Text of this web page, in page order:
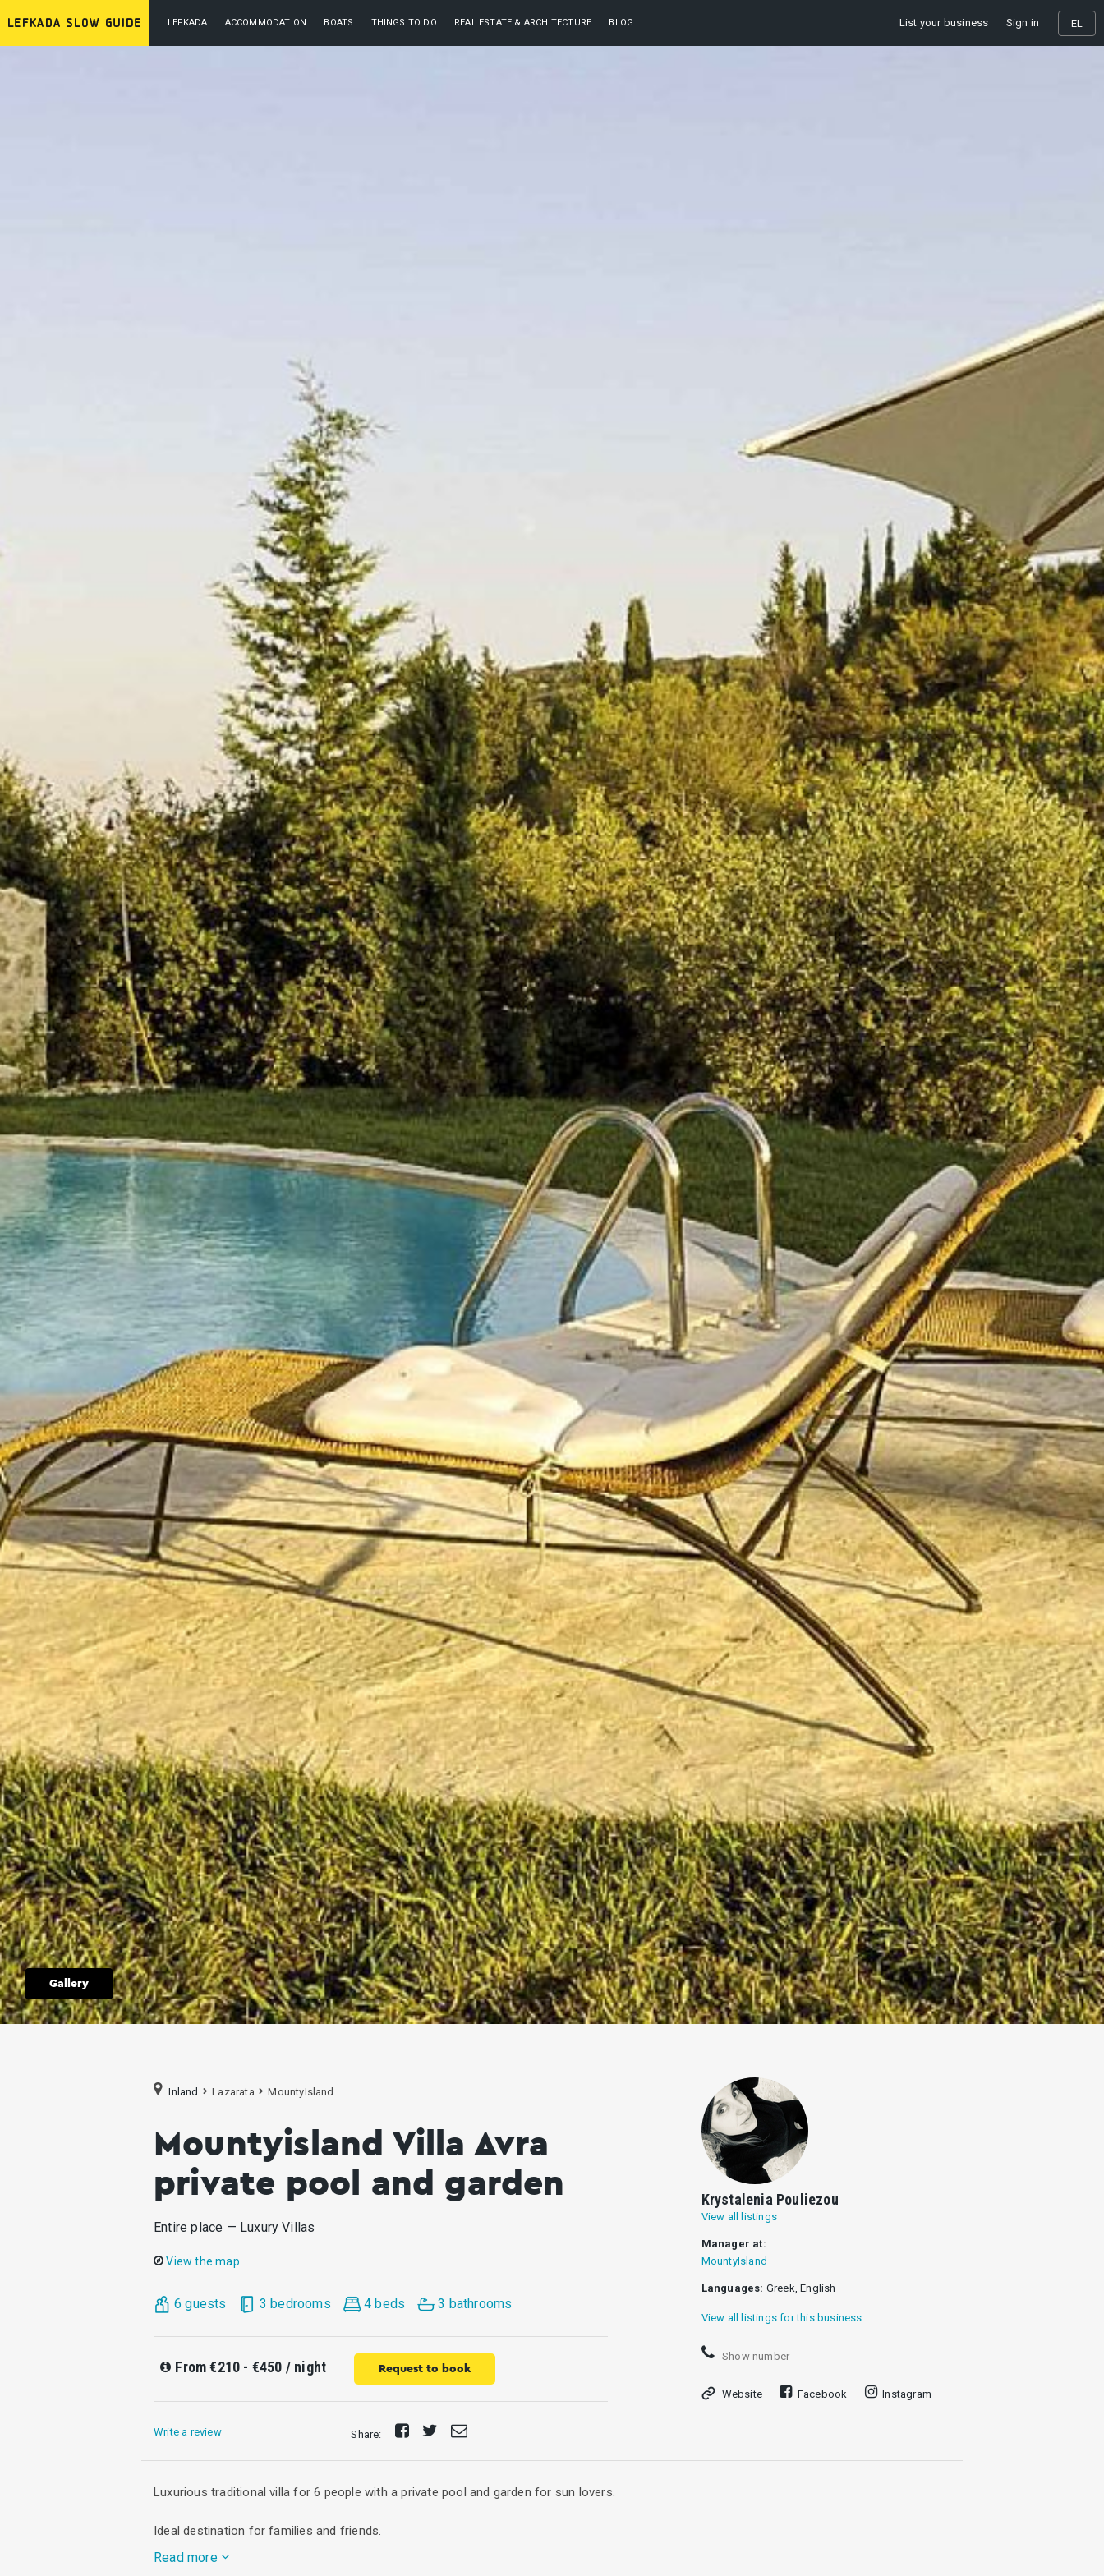
LEFKADA ACCOMMODATION BOATS THINGS TO DO REAL ESTATE & ARCHITECTURE BLOG List your business Sign in EL
Gallery
Inland Lazarata MountyIsland
Mountyisland Villa Avra
private pool and garden
Entire place — Luxury Villas
View the map
6 guests 3 bedrooms 4 beds 3 bathrooms
From€210 - €450 / night Request to book
Write a review Share:
Share
on
TweetSend
E-
Krystalenia Pouliezou
View all listings
Manager at:
MountyIsland
Languages: Greek, English
View all listings for this business
Show number
Website Facebook Instagram
Luxurious traditional villa for 6 people with a private pool and garden for sun lovers.
Ideal destination for families and friends.
Read more